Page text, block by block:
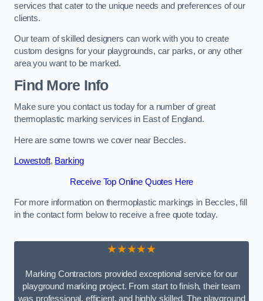
services that cater to the unique needs and preferences of our
clients.
Our team of skilled designers can work with you to create
custom designs for your playgrounds, car parks, or any other
area you want to be marked.
Find More Info
Make sure you contact us today for a number of great
thermoplastic marking services in East of England.
Here are some towns we cover near Beccles.
Lowestoft, Barking
Receive Top Online Quotes Here
For more information on thermoplastic markings in Beccles, fill
in the contact form below to receive a free quote today.
★★★★★
Marking Contractors provided exceptional service for our
playground marking project. From start to finish, their team
was professional, efficient, and highly skilled. The playground